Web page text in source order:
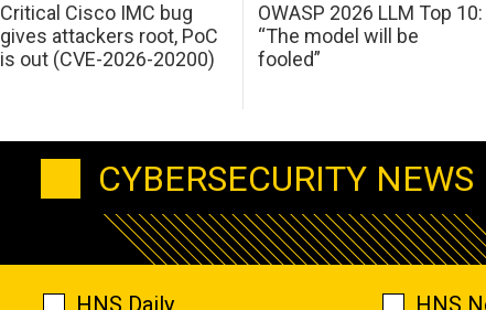
Critical Cisco IMC bug
gives attackers root, PoC
is out (CVE-2026-20200)
OWASP 2026 LLM Top 10:
“The model will be
fooled”
CYBERSECURITY NEWS